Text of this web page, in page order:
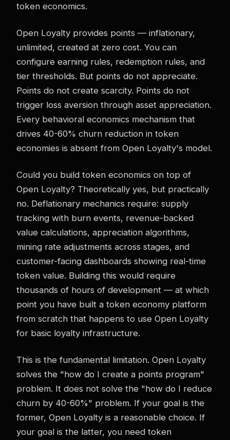
token economics.
Open Loyalty provides points — inflationary,
unlimited, created at zero cost. You can
configure earning rules, redemption rules, and
tier thresholds. But points do not appreciate.
Points do not create scarcity. Points do not
trigger loss aversion through asset appreciation.
Every behavioral economics mechanism that
drives 40-60% churn reduction in token
economies is absent from Open Loyalty's model.
Could you build token economics on top of
Open Loyalty? Theoretically yes, but practically
no. Deflationary mechanics require: supply
tracking with burn events, revenue-backed
value calculations, appreciation algorithms,
mining rate adjustments across stages, and
customer-facing dashboards showing real-time
token value. Building this would require
thousands of hours of development — at which
point you have built a token economy platform
from scratch that happens to use Open Loyalty
for basic loyalty infrastructure.
This is the fundamental limitation. Open Loyalty
solves the "how do I create a points program"
problem. It does not solve the "how do I reduce
churn by 40-60%" problem. If your goal is the
former, Open Loyalty is a reasonable choice. If
your goal is the latter, you need token